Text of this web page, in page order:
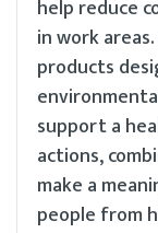
help reduce
in work
products
support a
actions,
make a
people from